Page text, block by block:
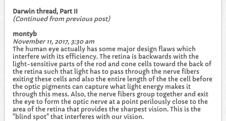
Darwin thread, Part II
(Continued from previous post)
montyb
November 11, 2017, 3:30 am
The human eye actually has some major design flaws which
interfere with its efficiency. The retina is backwards with the
light-sensitive parts of the rod and cone cells toward the back of
the retina such that light has to pass through the nerve fibers
exiting these cells and also the entire length of the the cell before
the optic pigments can capture what light energy makes it
through this mess. Also, the nerve fibers group together and exit
the eye to form the optic nerve at a point perilously close to the
area of the retina that provides the sharpest vision. This is the
"blind spot" that interferes with our vision.